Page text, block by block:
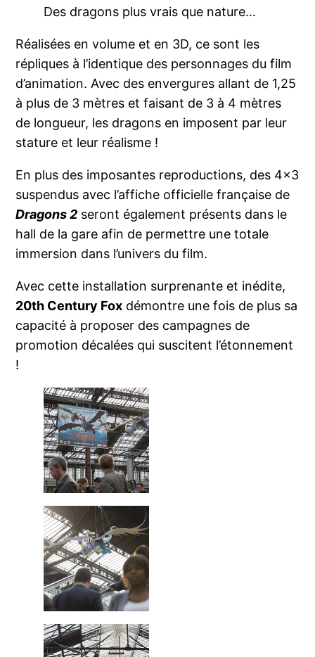
Des dragons plus vrais que nature…
Réalisées en volume et en 3D, ce sont les
répliques à l’identique des personnages du film
d’animation. Avec des envergures allant de 1,25
à plus de 3 mètres et faisant de 3 à 4 mètres
de longueur, les dragons en imposent par leur
stature et leur réalisme !
En plus des imposantes reproductions, des 4×3
suspendus avec l’affiche officielle française de
Dragons 2 seront également présents dans le
hall de la gare afin de permettre une totale
immersion dans l’univers du film.
Avec cette installation surprenante et inédite,
20th Century Fox démontre une fois de plus sa
capacité à proposer des campagnes de
promotion décalées qui suscitent l’étonnement
!